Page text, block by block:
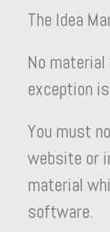
The Idea
No
exception
You must
website or
material
software.